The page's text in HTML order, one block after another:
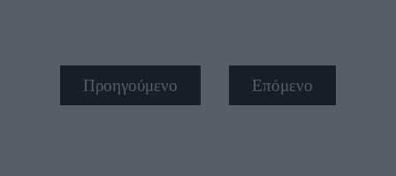
Προηγούμενο Επόμενο